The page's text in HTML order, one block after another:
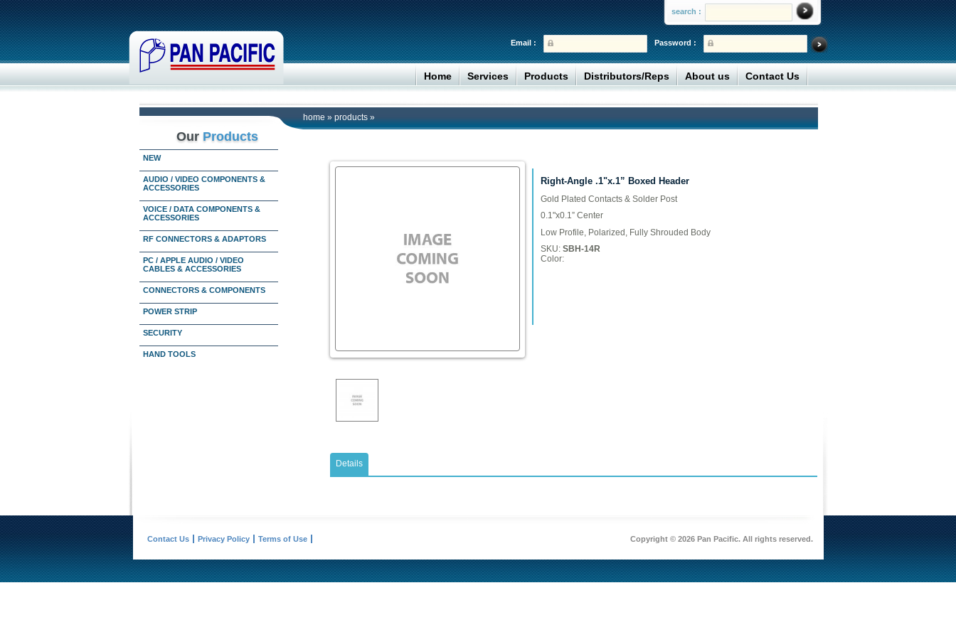
search :
Password :
Email :
Home Services Products Distributors/Reps About us Contact Us
home » products »
Our Products
NEW
AUDIO / VIDEO COMPONENTS &
ACCESSORIES
VOICE / DATA COMPONENTS &
ACCESSORIES
RF CONNECTORS & ADAPTORS
PC / APPLE AUDIO / VIDEO
CABLES & ACCESSORIES
CONNECTORS & COMPONENTS
POWER STRIP
SECURITY
HAND TOOLS
Right-Angle .1"x.1” Boxed Header
Gold Plated Contacts & Solder Post
0.1"x0.1” Center
Low Profile, Polarized, Fully Shrouded Body
SKU: SBH-14R
Color:
Details
Contact Us Privacy Policy Terms of Use Copyright © 2026 Pan Pacific. All rights reserved.